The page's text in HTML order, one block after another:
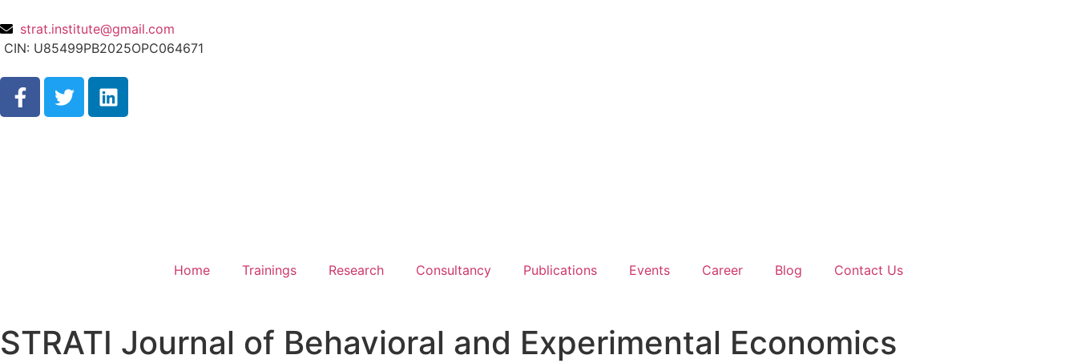
strat.institute@gmail.com
CIN: U85499PB2025OPC064671
Home Trainings Research Consultancy Publications Events Career Blog Contact Us
STRATI Journal of Behavioral and Experimental Economics